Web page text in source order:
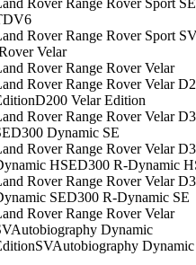
Rover Range Rover Sport
Velar
Rover Range Rover Velar
Rover Range Rover Velar
D200 Velar Edition
Rover Range Rover Velar
D300 Dynamic SE
Rover Range Rover Velar
HSED300 R-Dynamic
Rover Range Rover Velar
SED300 R-Dynamic SE
Rover Range Rover Velar
Dynamic
SVAutobiography